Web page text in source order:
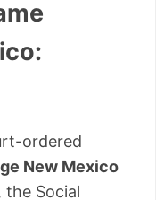
ordered
New Mexico
Social